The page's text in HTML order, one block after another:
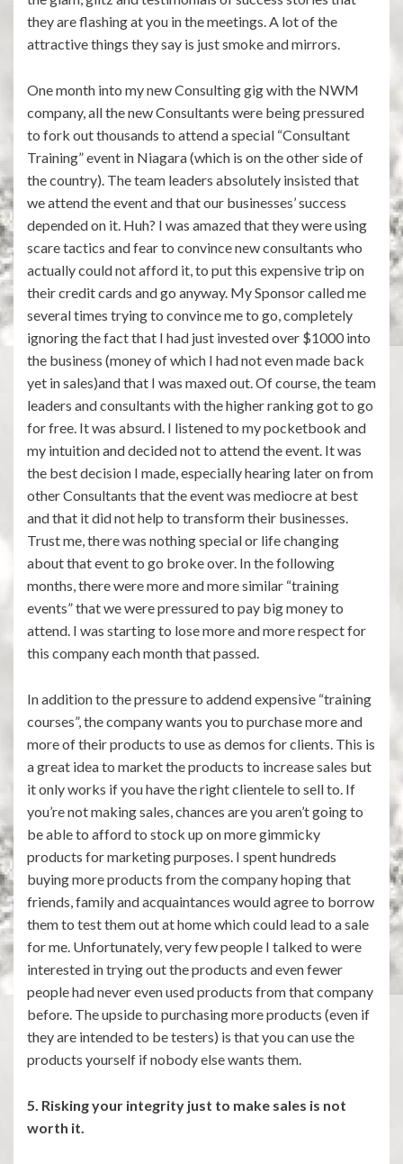
they are flashing at you in the meetings. A lot of the
attractive things they say is just smoke and mirrors.
One month into my new Consulting gig with the NWM
company, all the new Consultants were being pressured
to fork out thousands to attend a special “Consultant
Training” event in Niagara (which is on the other side of
the country). The team leaders absolutely insisted that
we attend the event and that our businesses’ success
depended on it. Huh? I was amazed that they were using
scare tactics and fear to convince new consultants who
actually could not afford it, to put this expensive trip on
their credit cards and go anyway. My Sponsor called me
several times trying to convince me to go, completely
ignoring the fact that I had just invested over $1000 into
the business (money of which I had not even made back
yet in sales)and that I was maxed out. Of course, the team
leaders and consultants with the higher ranking got to go
for free. It was absurd. I listened to my pocketbook and
my intuition and decided not to attend the event. It was
the best decision I made, especially hearing later on from
other Consultants that the event was mediocre at best
and that it did not help to transform their businesses.
Trust me, there was nothing special or life changing
about that event to go broke over. In the following
months, there were more and more similar “training
events” that we were pressured to pay big money to
attend. I was starting to lose more and more respect for
this company each month that passed.
In addition to the pressure to addend expensive “training
courses”, the company wants you to purchase more and
more of their products to use as demos for clients. This is
a great idea to market the products to increase sales but
it only works if you have the right clientele to sell to. If
you’re not making sales, chances are you aren’t going to
be able to afford to stock up on more gimmicky
products for marketing purposes. I spent hundreds
buying more products from the company hoping that
friends, family and acquaintances would agree to borrow
them to test them out at home which could lead to a sale
for me. Unfortunately, very few people I talked to were
interested in trying out the products and even fewer
people had never even used products from that company
before. The upside to purchasing more products (even if
they are intended to be testers) is that you can use the
products yourself if nobody else wants them.
5. Risking your integrity just to make sales is not
worth it.